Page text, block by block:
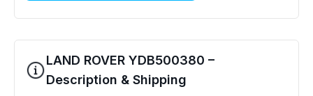
LAND ROVER YDB500380 –
Description & Shipping